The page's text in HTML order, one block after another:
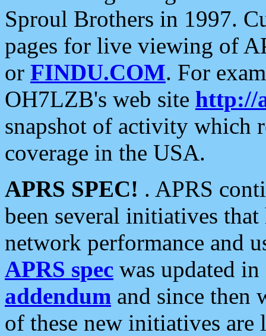
Sproul Brothers in 1997.
pages for live viewing of
or FINDU.COM. For
OH7LZB's web site http://
snapshot of activity which
coverage in the USA.
APRS SPEC! . APRS
been several initiatives
network performance and
APRS spec was updated
addendum and since then
of these new initiatives are